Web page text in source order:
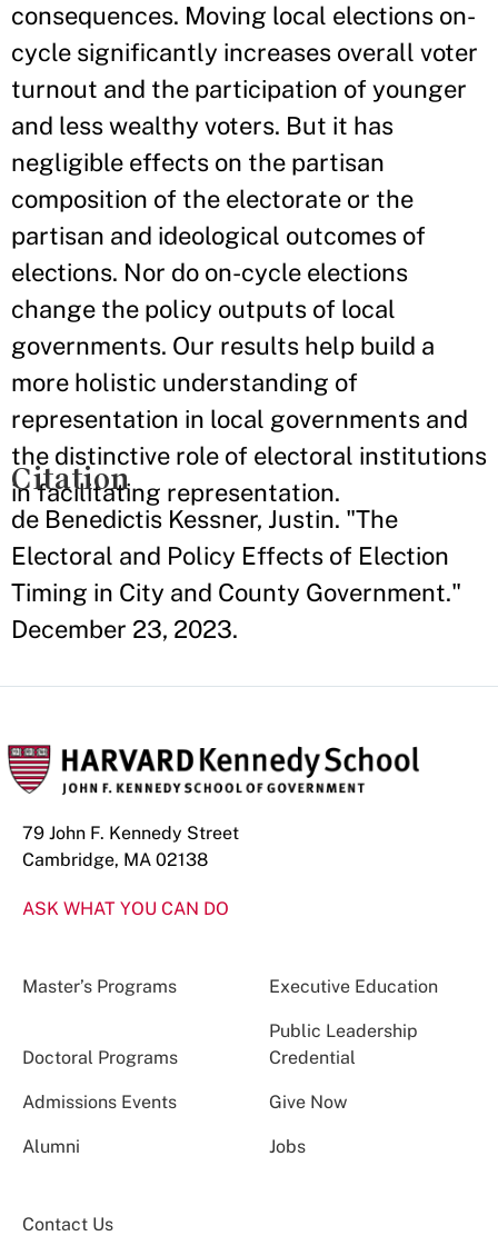
consequences. Moving local elections on-
cycle significantly increases overall voter
turnout and the participation of younger
and less wealthy voters. But it has
negligible effects on the partisan
composition of the electorate or the
partisan and ideological outcomes of
elections. Nor do on-cycle elections
change the policy outputs of local
governments. Our results help build a
more holistic understanding of
representation in local governments and
the distinctive role of electoral institutions
in facilitating representation.
Citation
de Benedictis Kessner, Justin. "The
Electoral and Policy Effects of Election
Timing in City and County Government."
December 23, 2023.
79 John F. Kennedy Street
Cambridge, MA 02138
ASK WHAT YOU CAN DO
Master’s Programs Executive Education
Doctoral Programs
Public Leadership
Credential
Admissions Events Give Now
Alumni Jobs
Contact Us